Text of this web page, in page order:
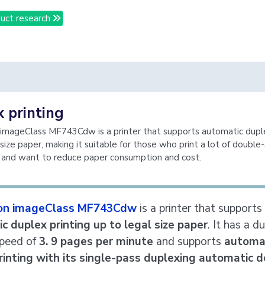
research
printing
MF743Cdw is a printer that supports automatic
paper, making it suitable for those who print a lot of
want to reduce paper consumption and cost.
imageClass MF743Cdw is a printer that supports
duplex printing up to legal size paper. It has a
of3. 9 pages per minute and supports
with its single-pass duplexing automatic